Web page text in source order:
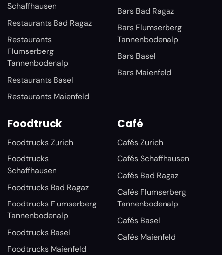
Schaffhausen
Restaurants Bad Ragaz
Restaurants
Flumserberg
Tannenbodenalp
Restaurants Basel
Restaurants Maienfeld
Bars Bad Ragaz
Bars Flumserberg
Tannenbodenalp
Bars Basel
Bars Maienfeld
Foodtruck
Foodtrucks Zurich
Foodtrucks
Schaffhausen
Foodtrucks Bad Ragaz
Foodtrucks Flumserberg
Tannenbodenalp
Foodtrucks Basel
Foodtrucks Maienfeld
Café
Cafés Zurich
Cafés Schaffhausen
Cafés Bad Ragaz
Cafés Flumserberg
Tannenbodenalp
Cafés Basel
Cafés Maienfeld